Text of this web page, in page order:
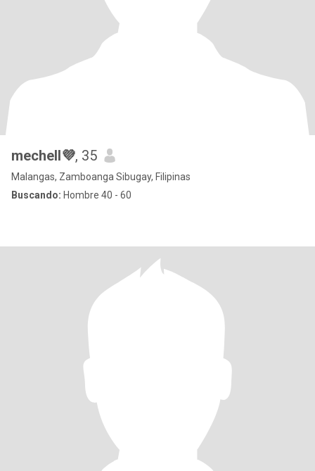
mechell💜, 35
Malangas, Zamboanga Sibugay, Filipinas
Buscando: Hombre 40 - 60